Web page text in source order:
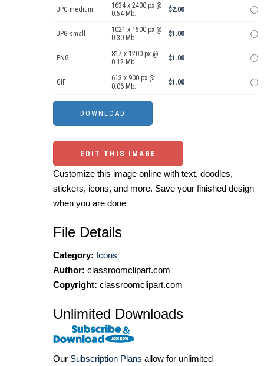
JPG medium
1634 x 2400 px @
0.54 Mb.
$2.00
JPG small
1021 x 1500 px @
0.30 Mb.
$1.00
PNG
817 x 1200 px @
0.12 Mb.
$1.00
GIF
613 x 900 px @
0.06 Mb.
$1.00
EDIT THIS IMAGE
Customize this image online with text, doodles,
stickers, icons, and more. Save your finished design
when you are done
File Details
Category: Icons
Author: classroomclipart.com
Copyright: classroomclipart.com
Unlimited Downloads
Our Subscription Plans allow for unlimited